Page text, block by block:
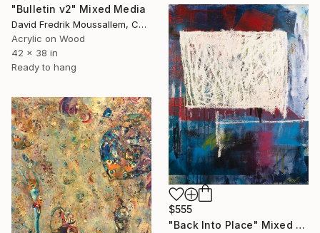
"Bulletin v2" Mixed Media
David Fredrik Moussallem, Canada
Acrylic on Wood
42 x 38 in
Ready to hang
$555
"Back Into Place" Mixed Media